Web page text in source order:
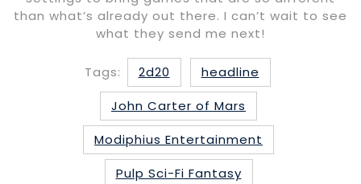
than what’s already out there. I can’t wait to see
what they send me next!
Tags: 2d20
headline
John Carter of Mars
Modiphius Entertainment
Pulp Sci-Fi Fantasy